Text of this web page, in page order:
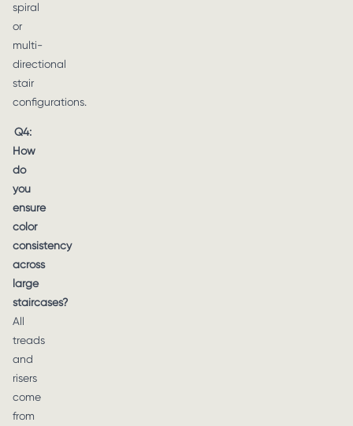
spiral
or
multi-
directional
stair
configurations.
Q4:
How
do
you
ensure
color
consistency
across
large
staircases?
All
treads
and
risers
come
from